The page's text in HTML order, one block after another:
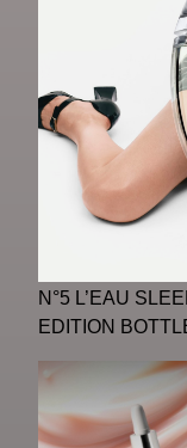
N°5 L’EAU
EDITION